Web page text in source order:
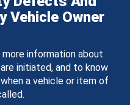
Vehicle Owner
information about
initiated, and to know
a vehicle or item of